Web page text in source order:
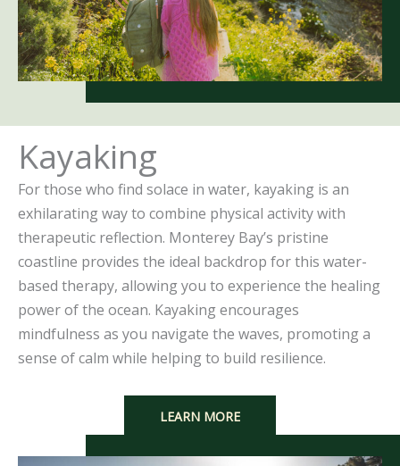
Kayaking
For those who find solace in water, kayaking is an
exhilarating way to combine physical activity with
therapeutic reflection. Monterey Bay’s pristine
coastline provides the ideal backdrop for this water-
based therapy, allowing you to experience the healing
power of the ocean. Kayaking encourages
mindfulness as you navigate the waves, promoting a
sense of calm while helping to build resilience.
LEARN MORE